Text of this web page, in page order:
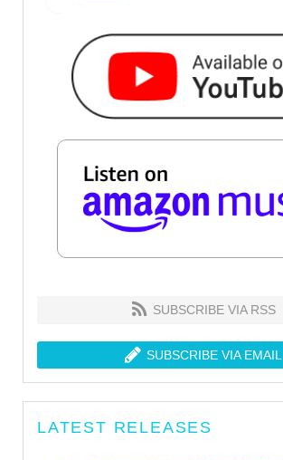
SUBSCRIBE VIA RSS
SUBSCRIBE VIA EMAIL
LATEST RELEASES